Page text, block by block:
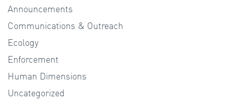
Announcements
Communications & Outreach
Ecology
Enforcement
Human Dimensions
Uncategorized